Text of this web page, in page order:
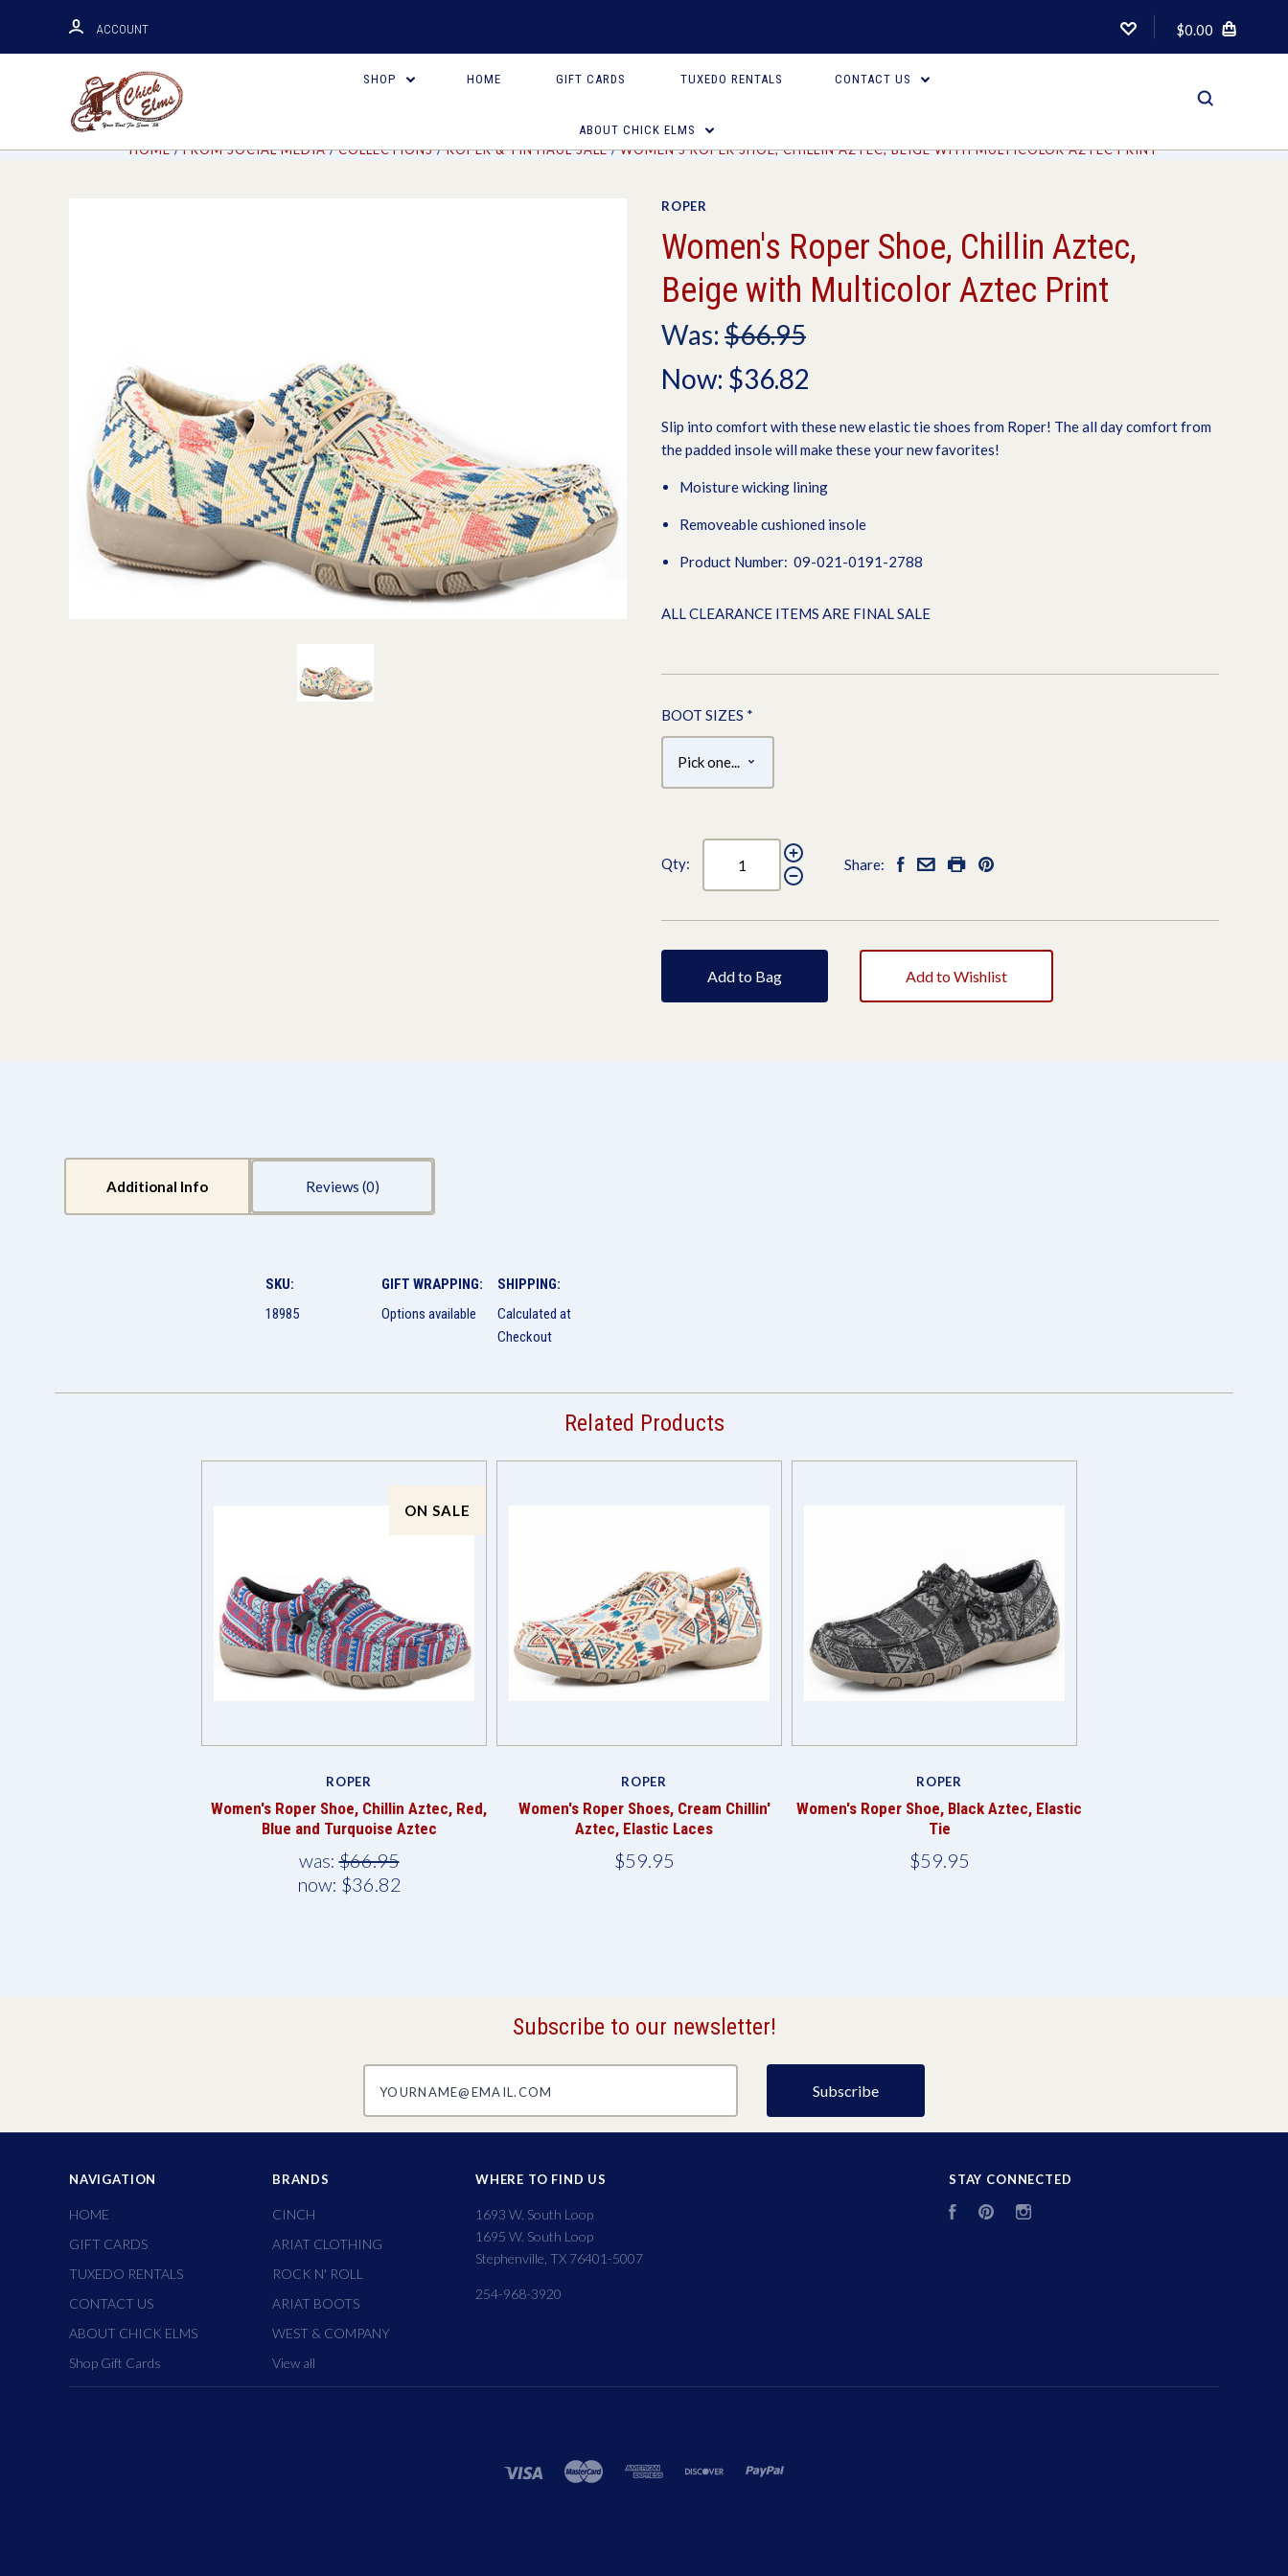
ACCOUNT $0.00
SHOP HOME GIFT CARDS TUXEDO RENTALS CONTACT US
ABOUT CHICK ELMS
HOME FROM SOCIAL MEDIA COLLECTIONS ROPER & TIN HAUL SALE WOMEN'S ROPER SHOE, CHILLIN AZTEC, BEIGE WITH MULTICOLOR AZTEC PRINT
ROPER
Women's Roper Shoe, Chillin Aztec,
Beige with Multicolor Aztec Print
Was: $66.95
Now: $36.82
Slip into comfort with these new elastic tie shoes from Roper! The all day comfort from
the padded insole will make these your new favorites!
Moisture wicking lining
Removeable cushioned insole
Product Number: 09-021-0191-2788
ALL CLEARANCE ITEMS ARE FINAL SALE
BOOT SIZES *
Qty: Share:
Add to Bag Add to Wishlist
Additional Info Reviews
SKU:
18985
GIFT WRAPPING:
Options available
SHIPPING:
Calculated at
Checkout
Related Products
ON SALE
ROPER
Women's Roper Shoe, Chillin Aztec, Red,
Blue and Turquoise Aztec
was:$66.95
now: $36.82
ROPER
Women's Roper Shoes, Cream Chillin'
Aztec, Elastic Laces
$59.95
ROPER
Women's Roper Shoe, Black Aztec, Elastic
Tie
$59.95
Subscribe to our newsletter!
NAVIGATION
HOME
GIFT CARDS
TUXEDO RENTALS
CONTACT US
ABOUT CHICK ELMS
Shop Gift Cards
BRANDS
CINCH
ARIAT CLOTHING
ROCK N' ROLL
ARIAT BOOTS
WEST & COMPANY
View all
WHERE TO FIND US
1693 W. South Loop
1695 W. South Loop
Stephenville, TX 76401-5007
254-968-3920
STAY CONNECTED
FacebookPinterest